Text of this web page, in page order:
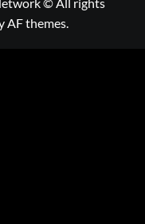
AF themes.